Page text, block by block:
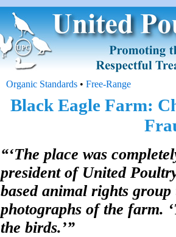
Organic Standards• Free-Range
Black Eagle Farm:
“‘The place was
president of United
based animal rights
photographs of the farm.
the birds.’”